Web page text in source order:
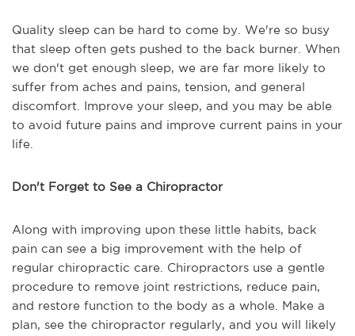
Quality sleep can be hard to come by. We're so busy
that sleep often gets pushed to the back burner. When
we don't get enough sleep, we are far more likely to
suffer from aches and pains, tension, and general
discomfort. Improve your sleep, and you may be able
to avoid future pains and improve current pains in your
life.
Don't Forget to See a Chiropractor
Along with improving upon these little habits, back
pain can see a big improvement with the help of
regular chiropractic care. Chiropractors use a gentle
procedure to remove joint restrictions, reduce pain,
and restore function to the body as a whole. Make a
plan, see the chiropractor regularly, and you will likely